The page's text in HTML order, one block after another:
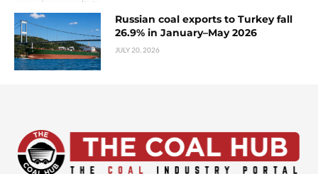
Russian coal exports to Turkey fall
26.9% in January–May 2026
JULY 20, 2026